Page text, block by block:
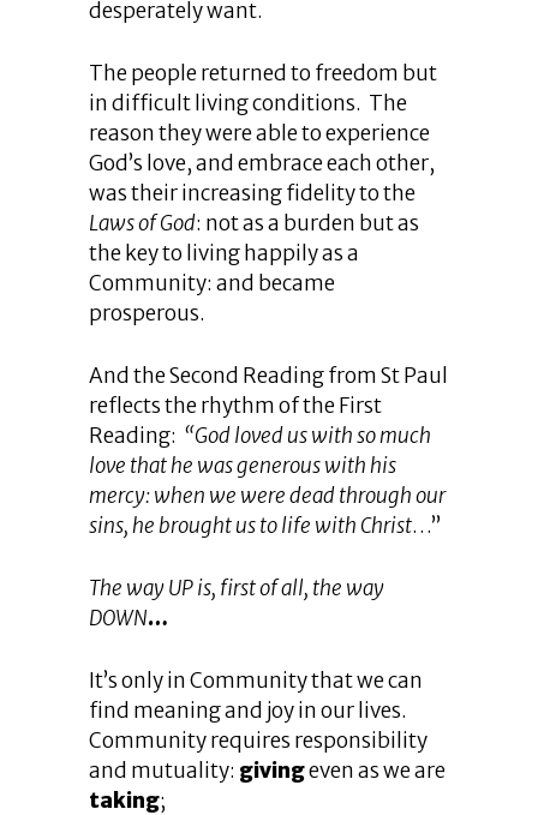
desperately want.
The people returned to freedom but
in difficult living conditions. The
reason they were able to experience
God’s love, and embrace each other,
was their increasing fidelity to the
Laws of God: not as a burden but as
the key to living happily as a
Community: and became
prosperous.
And the Second Reading from St Paul
reflects the rhythm of the First
Reading: “God loved us with so much
love that he was generous with his
mercy: when we were dead through our
sins, he brought us to life with Christ…”
The way UP is, first of all, the way
DOWN…
It’s only in Community that we can
find meaning and joy in our lives.
Community requires responsibility
and mutuality: givingeven as we are
taking;